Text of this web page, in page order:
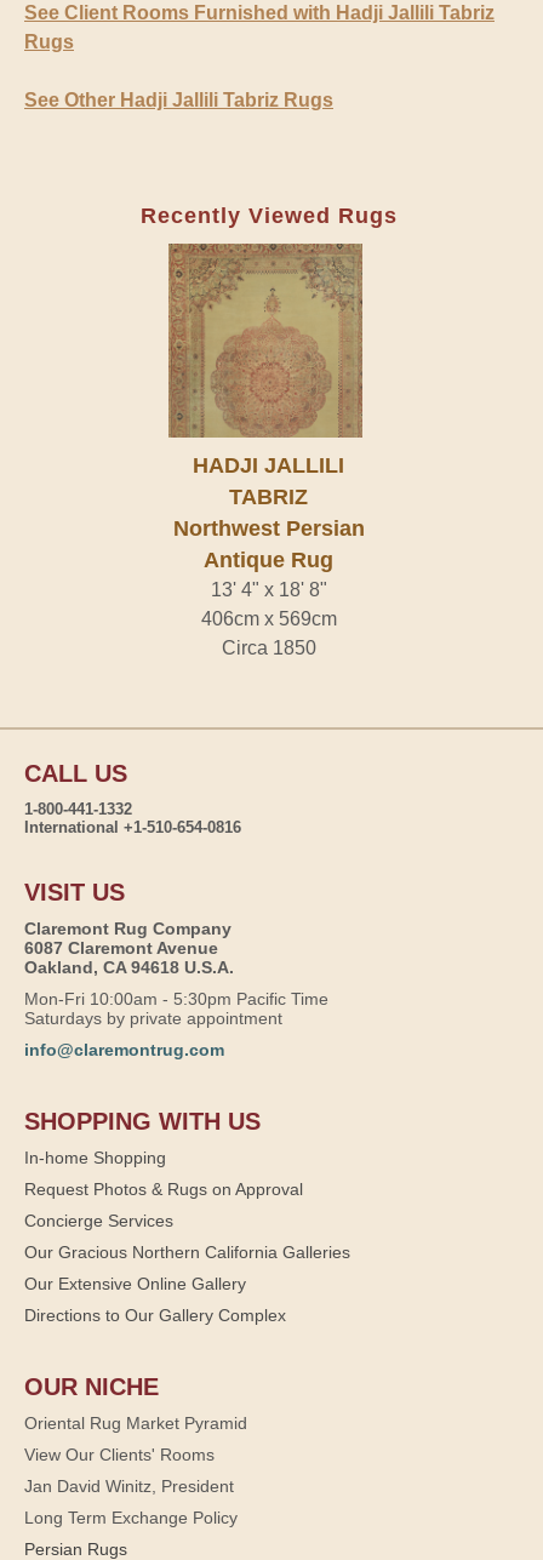
See Client Rooms Furnished with Hadji Jallili Tabriz
Rugs
See Other Hadji Jallili Tabriz Rugs
Recently Viewed Rugs
HADJI JALLILI
TABRIZ
Northwest Persian
Antique Rug
13' 4" x 18' 8"
406cm x 569cm
Circa 1850
CALL US
1-800-441-1332
International +1-510-654-0816
VISIT US
Claremont Rug Company
6087 Claremont Avenue
Oakland, CA 94618 U.S.A.
Mon-Fri 10:00am - 5:30pm Pacific Time
Saturdays by private appointment
info@claremontrug.com
SHOPPING WITH US
In-home Shopping
Request Photos & Rugs on Approval
Concierge Services
Our Gracious Northern California Galleries
Our Extensive Online Gallery
Directions to Our Gallery Complex
OUR NICHE
Oriental Rug Market Pyramid
View Our Clients' Rooms
Jan David Winitz, President
Long Term Exchange Policy
Persian Rugs